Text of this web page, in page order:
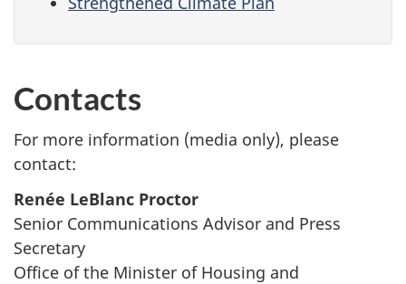
Contacts
For more information (media only), please
contact:
Renée LeBlanc Proctor
Senior Communications Advisor and Press
Secretary
Office of the Minister of Housing and